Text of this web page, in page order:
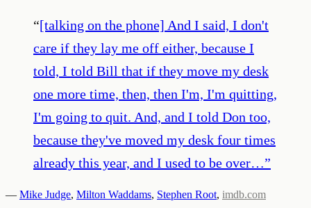
“[talking on the phone] And I said, I don't
care if they lay me off either, because I
told, I told Bill that if they move my desk
one more time, then, then I'm, I'm quitting,
I'm going to quit. And, and I told Don too,
because they've moved my desk four times
already this year, and I used to be over…”
— Mike Judge, Milton Waddams, Stephen Root, imdb.com